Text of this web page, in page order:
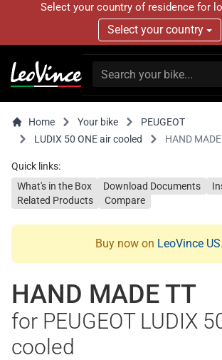
Select your country of residence for
Select your country
Home Your bike
PEUGEOT
LUDIX 50 ONE air cooled
HAND
Quick links:
What's in the Box
Download Documents
Related Products
Compare
Buy now on LeoVince US.
HAND MADE TT
for PEUGEOT LUDIX
cooled